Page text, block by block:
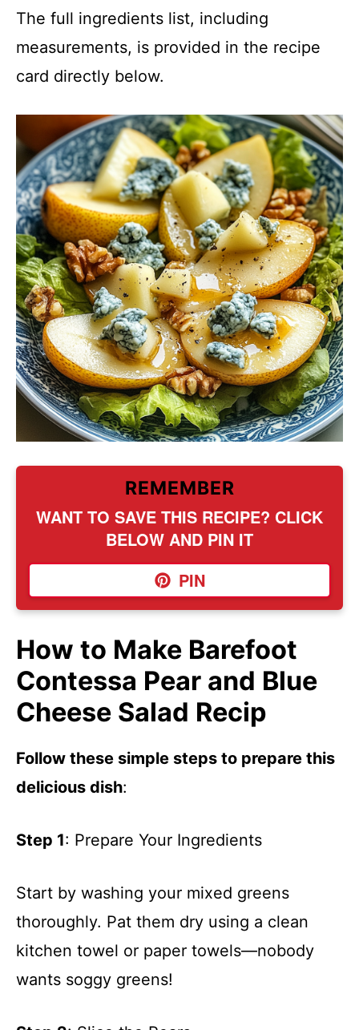
The full ingredients list, including
measurements, is provided in the recipe
card directly below.
REMEMBER
WANT TO SAVE THIS RECIPE? CLICK
BELOW AND PIN IT
PIN
How to Make Barefoot
Contessa Pear and Blue
Cheese Salad Recip
Follow these simple steps to prepare this
delicious dish:
Step 1: Prepare Your Ingredients
Start by washing your mixed greens
thoroughly. Pat them dry using a clean
kitchen towel or paper towels—nobody
wants soggy greens!